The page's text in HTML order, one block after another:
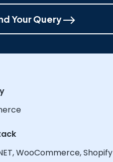
Your Query
WooCommerce, Shopify